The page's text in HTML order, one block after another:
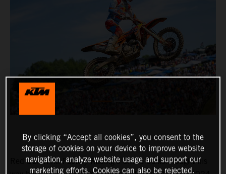
Red Bull KTM Factory Racing's Chase Sexton fought his
By clicking “Accept all cookies”, you consent to the
storage of cookies on your device to improve website
navigation, analyze website usage and support our
marketing efforts. Cookies can also be rejected.